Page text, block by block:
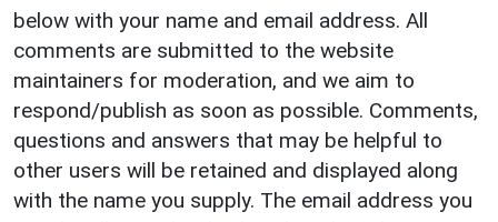
below with your name and email address. All
comments are submitted to the website
maintainers for moderation, and we aim to
respond/publish as soon as possible. Comments,
questions and answers that may be helpful to
other users will be retained and displayed along
with the name you supply. The email address you